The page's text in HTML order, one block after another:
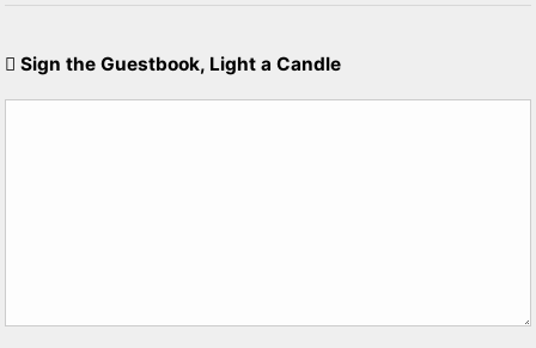
Sign the Guestbook, Light a Candle